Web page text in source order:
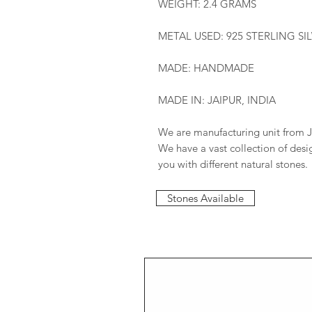
WEIGHT: 2.4 GRAMS
METAL USED: 925 STERLING
MADE: HANDMADE
MADE IN: JAIPUR, INDIA
We are manufacturing unit from
We have a vast collection of
you with different natural stones.
Stones Available